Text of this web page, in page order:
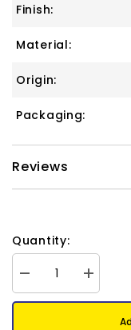
Finish:
Material:
Origin:
Packaging:
Reviews
Quantity:
Decrease
quantity
for
Increase
quantity
for